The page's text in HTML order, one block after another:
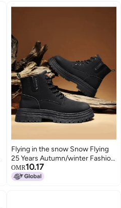
Flying in the snow Snow Flying
25 Years Autumn/winter Fashion
Martin Boots Retro Yellow Boots
Versatile Casual Boots Workwear
OMR10.17